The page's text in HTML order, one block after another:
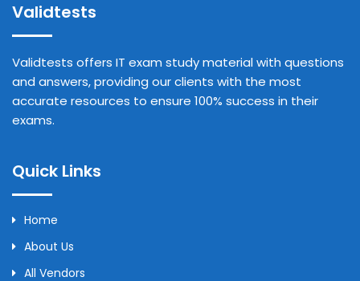
Validtests
Validtests offers IT exam study material with questions
and answers, providing our clients with the most
accurate resources to ensure 100% success in their
exams.
Quick Links
Home
About Us
All Vendors